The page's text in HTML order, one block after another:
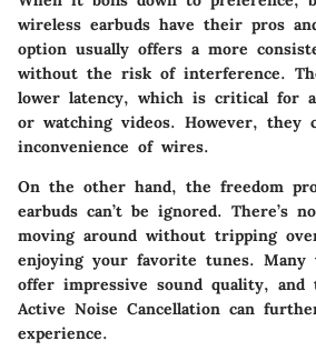
wireless earbuds have their pros
option usually offers a more
without the risk of interference.
lower latency, which is critical for
or watching videos. However, they
inconvenience of wires.
On the other hand, the freedom
earbuds can’t be ignored. There’s
moving around without tripping
enjoying your favorite tunes. Many
offer impressive sound quality, and
Active Noise Cancellation can
experience.